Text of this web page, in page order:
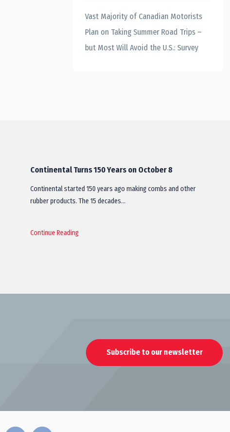
Vast Majority of Canadian Motorists
Plan on Taking Summer Road Trips –
but Most Will Avoid the U.S.: Survey
Continental Turns 150 Years on October 8
Continental started 150 years ago making combs and other
rubber products. The 15 decades…
Continue Reading
Subscribe to our newsletter